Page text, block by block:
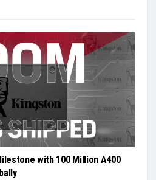
with 100 Million A400